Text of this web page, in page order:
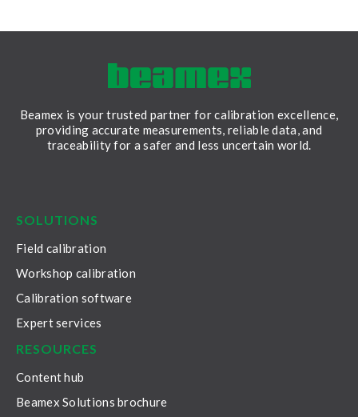
Beamex is your trusted partner for calibration excellence,
providing accurate measurements, reliable data, and
traceability for a safer and less uncertain world.
SOLUTIONS
Field calibration
Workshop calibration
Calibration software
Expert services
RESOURCES
Content hub
Beamex Solutions brochure